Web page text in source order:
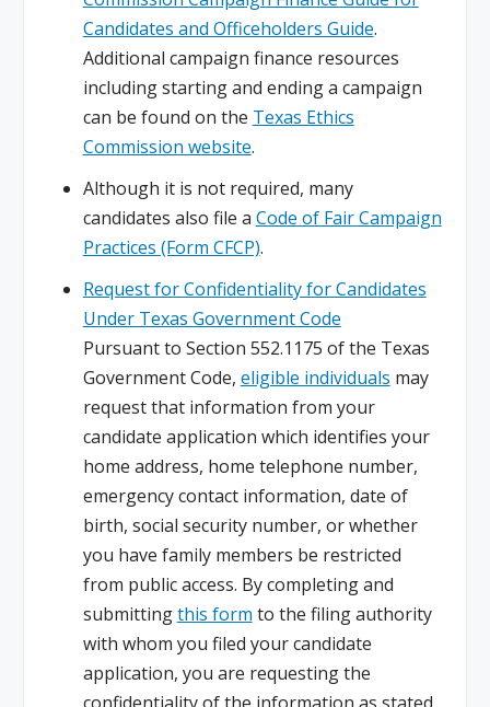
Candidates and Officeholders Guide.
Additional campaign finance resources
including starting and ending a campaign
can be found on the Texas Ethics
Commission website.
Although it is not required, many
candidates also file a Code of Fair Campaign
Practices (Form CFCP).
Request for Confidentiality for Candidates
Under Texas Government Code
Pursuant to Section 552.1175 of the Texas
Government Code, eligible individuals may
request that information from your
candidate application which identifies your
home address, home telephone number,
emergency contact information, date of
birth, social security number, or whether
you have family members be restricted
from public access. By completing and
submittingthis form to the filing authority
with whom you filed your candidate
application, you are requesting the